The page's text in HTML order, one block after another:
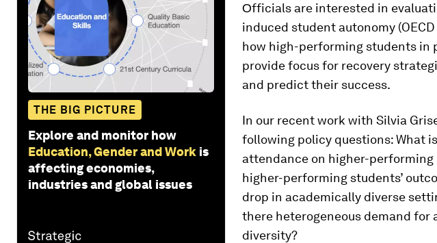
THE BIG PICTURE
Explore and monitor how
Education, Gender and Work is
affecting economies,
industries and global issues
Οfficials are interested in
induced student autonomy
how high-performing students in
provide focus for recovery
and predict their success.
In our recent work with Silvia
following policy questions: What
attendance on higher-performing
higher-performing students’
drop in academically diverse
there heterogeneous demand for
diversity?